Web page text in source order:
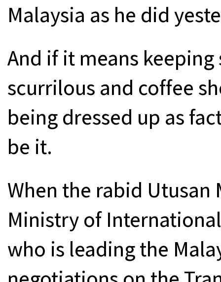
Malaysia as he did
And if it means
scurrilous and coffee
being dressed up as
be it.
When the rabid
Ministry of
who is leading the